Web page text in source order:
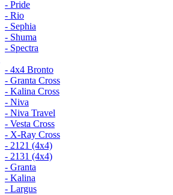
- Pride
- Rio
- Sephia
- Shuma
- Spectra
- 4x4 Bronto
- Granta Cross
- Kalina Cross
- Niva
- Niva Travel
- Vesta Cross
- X-Ray Cross
- 2121 (4x4)
- 2131 (4x4)
- Granta
- Kalina
- Largus